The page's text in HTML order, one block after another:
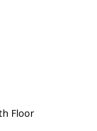
Floor